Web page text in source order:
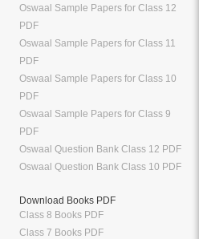
Oswaal Sample Papers for Class 12
PDF
Oswaal Sample Papers for Class 11
PDF
Oswaal Sample Papers for Class 10
PDF
Oswaal Sample Papers for Class 9
PDF
Oswaal Question Bank Class 12 PDF
Oswaal Question Bank Class 10 PDF
Download Books PDF
Class 8 Books PDF
Class 7 Books PDF